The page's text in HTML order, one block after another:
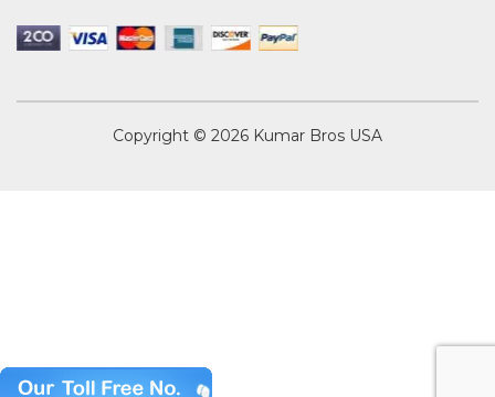
Copyright © 2026 Kumar Bros USA